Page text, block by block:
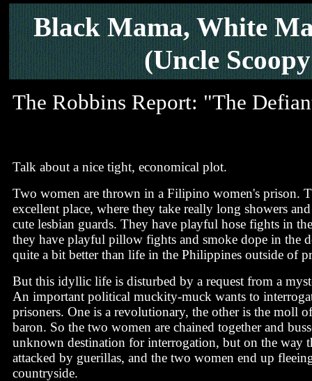
Black Mama, White
(Uncle
The Robbins Report: "The
Talk about a nice tight, economical plot.
Two women are thrown in a Filipino women's prison.
excellent place, where they take really long showers
cute lesbian guards. They have playful hose fights in
they have playful pillow fights and smoke dope in the
quite a bit better than life in the Philippines outside of
But this idyllic life is disturbed by a request from a
An important political muckity-muck wants to
prisoners. One is a revolutionary, the other is the moll
baron. So the two women are chained together and
unknown destination for interrogation, but on the way
attacked by guerillas, and the two women end up
countryside.